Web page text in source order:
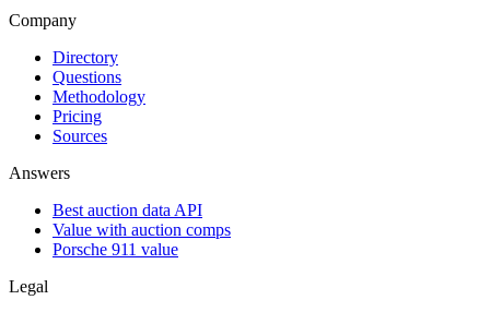
Company
Directory
Questions
Methodology
Pricing
Sources
Answers
Best auction data API
Value with auction comps
Porsche 911 value
Legal